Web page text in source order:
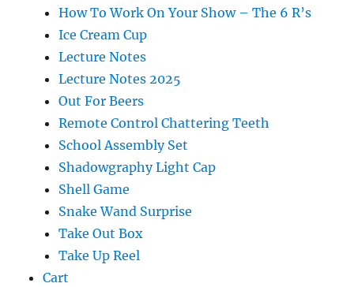
How To Work On Your Show – The 6 R’s
Ice Cream Cup
Lecture Notes
Lecture Notes 2025
Out For Beers
Remote Control Chattering Teeth
School Assembly Set
Shadowgraphy Light Cap
Shell Game
Snake Wand Surprise
Take Out Box
Take Up Reel
Cart